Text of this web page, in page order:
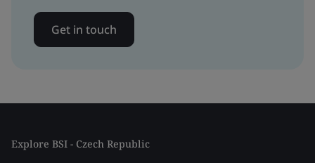
Get in touch
Explore BSI - Czech Republic